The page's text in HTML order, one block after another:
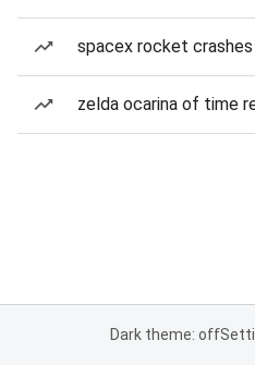
spacex rocket
zelda ocarina of time
Dark theme: off